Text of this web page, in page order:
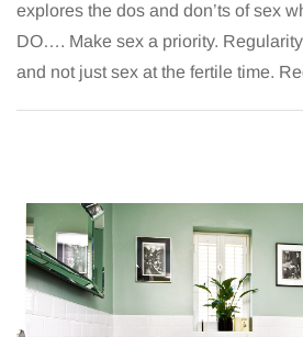
explores the dos and don’ts of sex
DO…. Make sex a priority.
and not just sex at the fertile time.